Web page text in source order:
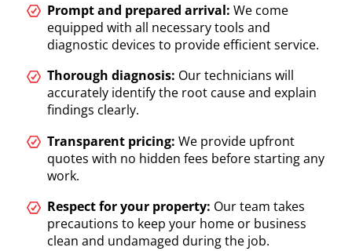
Prompt and prepared arrival: We come
equipped with all necessary tools and
diagnostic devices to provide efficient service.
Thorough diagnosis: Our technicians will
accurately identify the root cause and explain
findings clearly.
Transparent pricing: We provide upfront
quotes with no hidden fees before starting any
work.
Respect for your property: Our team takes
precautions to keep your home or business
clean and undamaged during the job.